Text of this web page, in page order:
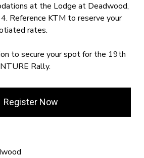
at the Lodge at Deadwood,
Reference KTM to reserve your
rates.
to secure your spot for the 19th
Rally.
Register Now